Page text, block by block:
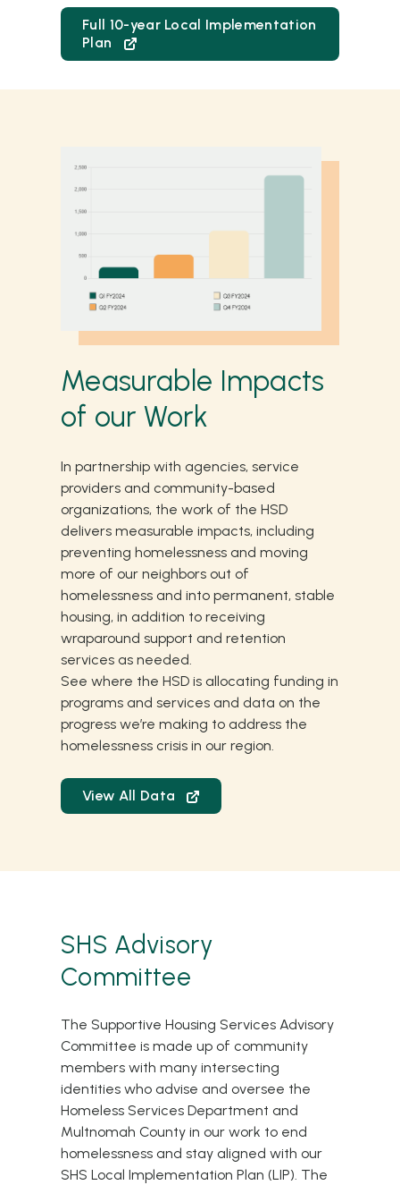
Full 10-year Local Implementation
Plan
Measurable Impacts
of our Work
In partnership with agencies, service
providers and community-based
organizations, the work of the HSD
delivers measurable impacts, including
preventing homelessness and moving
more of our neighbors out of
homelessness and into permanent, stable
housing, in addition to receiving
wraparound support and retention
services as needed.
See where the HSD is allocating funding in
programs and services and data on the
progress we’re making to address the
homelessness crisis in our region.
View All Data
SHS Advisory
Committee
The Supportive Housing Services Advisory
Committee is made up of community
members with many intersecting
identities who advise and oversee the
Homeless Services Department and
Multnomah County in our work to end
homelessness and stay aligned with our
SHS Local Implementation Plan (LIP). The